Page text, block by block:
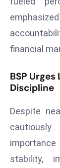
financial
BSP
Discipline
Despite
stability,